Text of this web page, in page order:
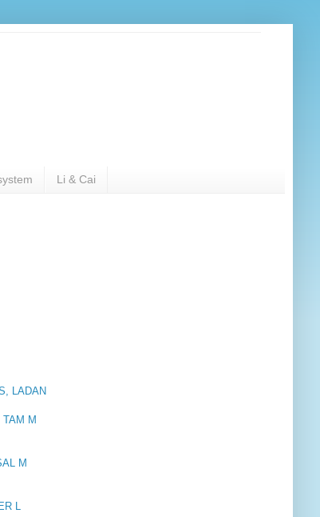
Li & Cai
LADAN
TAM M
M
L